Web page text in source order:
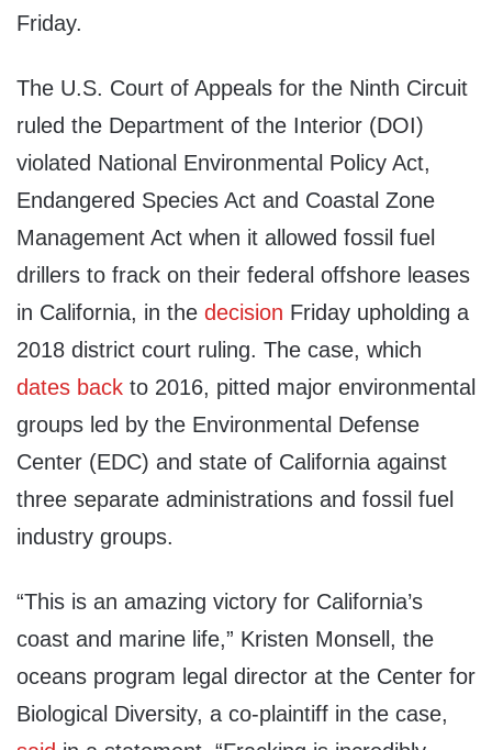
Friday.
The U.S. Court of Appeals for the Ninth Circuit
ruled the Department of the Interior (DOI)
violated National Environmental Policy Act,
Endangered Species Act and Coastal Zone
Management Act when it allowed fossil fuel
drillers to frack on their federal offshore leases
in California, in the decision Friday upholding a
2018 district court ruling. The case, which
dates back to 2016, pitted major environmental
groups led by the Environmental Defense
Center (EDC) and state of California against
three separate administrations and fossil fuel
industry groups.
“This is an amazing victory for California’s
coast and marine life,” Kristen Monsell, the
oceans program legal director at the Center for
Biological Diversity, a co-plaintiff in the case,